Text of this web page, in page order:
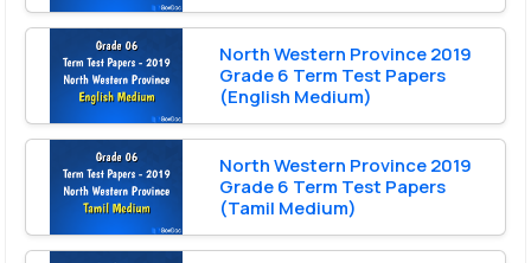
North Western Province 2019
Grade 6 Term Test Papers
(English Medium)
North Western Province 2019
Grade 6 Term Test Papers
(Tamil Medium)